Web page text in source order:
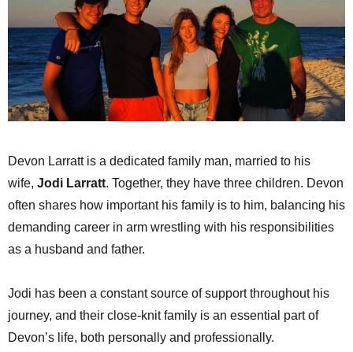
Devon Larratt is a dedicated family man, married to his
wife, Jodi Larratt. Together, they have three children. Devon
often shares how important his family is to him, balancing his
demanding career in arm wrestling with his responsibilities
as a husband and father.
Jodi has been a constant source of support throughout his
journey, and their close-knit family is an essential part of
Devon’s life, both personally and professionally.